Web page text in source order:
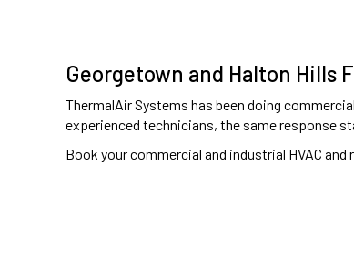
Georgetown and Halton Hills
ThermalAir Systems has been doing
experienced technicians, the same response
Book your commercial and industrial HVAC